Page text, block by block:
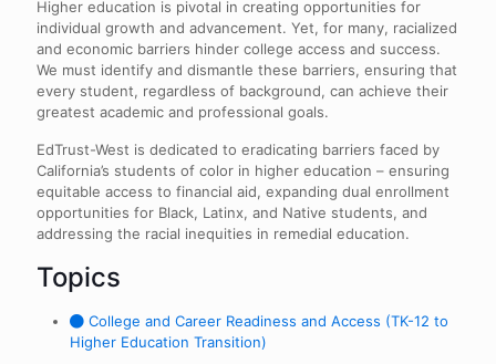
Higher education is pivotal in creating opportunities for
individual growth and advancement. Yet, for many, racialized
and economic barriers hinder college access and success.
We must identify and dismantle these barriers, ensuring that
every student, regardless of background, can achieve their
greatest academic and professional goals.
EdTrust-West is dedicated to eradicating barriers faced by
California’s students of color in higher education – ensuring
equitable access to financial aid, expanding dual enrollment
opportunities for Black, Latinx, and Native students, and
addressing the racial inequities in remedial education.
Topics
College and Career Readiness and Access (TK-12 to
Higher Education Transition)